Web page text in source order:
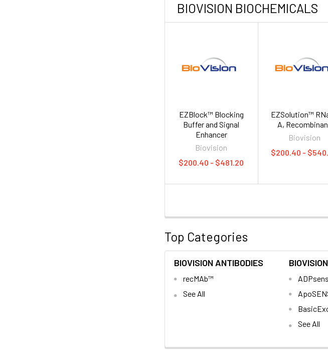
BIOVISION BIOCHEMICALS
EZBlock™ Blocking
Buffer and Signal
Enhancer
Biovision
$200.40 - $481.20
EZSolution™
A,
Biovision
$200.40 -
Top Categories
BIOVISION ANTIBODIES
recMAb™
See All
See All